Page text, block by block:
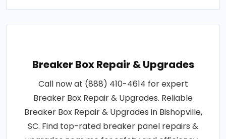
Breaker Box Repair & Upgrades
Call now at (888) 410-4614 for expert
Breaker Box Repair & Upgrades. Reliable
Breaker Box Repair & Upgrades in Bishopville,
SC. Find top-rated breaker panel repairs &